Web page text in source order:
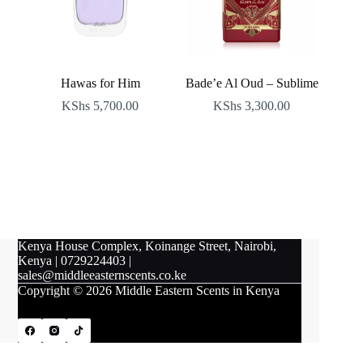
Hawas for Him
KShs 5,700.00
Bade’e Al Oud – Sublime
KShs 3,300.00
Kenya House Complex, Koinange Street, Nairobi,
Kenya |0729224403 |
sales@middleeasternscents.co.ke
Copyright © 2026 Middle Eastern Scents in Kenya